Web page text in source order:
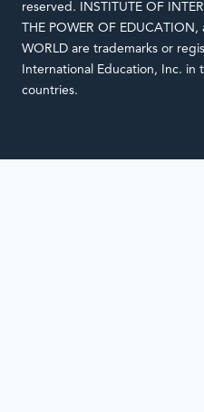
reserved. INSTITUTE OF
THE POWER OF
WORLD are trademarks or
International Education, Inc. in
countries.